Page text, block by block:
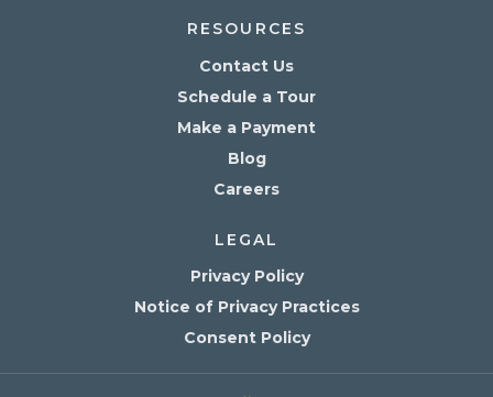
RESOURCES
Contact Us
Schedule a Tour
Make a Payment
Blog
Careers
LEGAL
Privacy Policy
Notice of Privacy Practices
Consent Policy